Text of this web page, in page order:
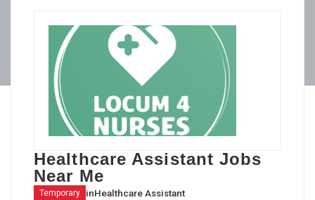
Healthcare Assistant Jobs
Near Me
Temporary inHealthcare Assistant